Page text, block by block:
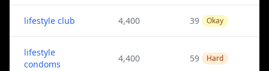
lifestyle club 4,400 39 Okay
lifestyle
condoms
4,400 59 Hard